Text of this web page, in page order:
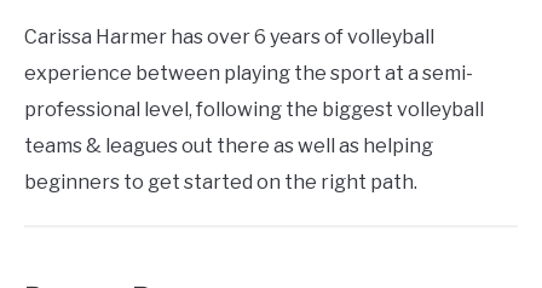
Carissa Harmer has over 6 years of volleyball
experience between playing the sport at a semi-
professional level, following the biggest volleyball
teams & leagues out there as well as helping
beginners to get started on the right path.